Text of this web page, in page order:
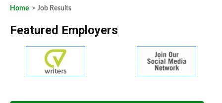
Home > Job Results
Featured Employers